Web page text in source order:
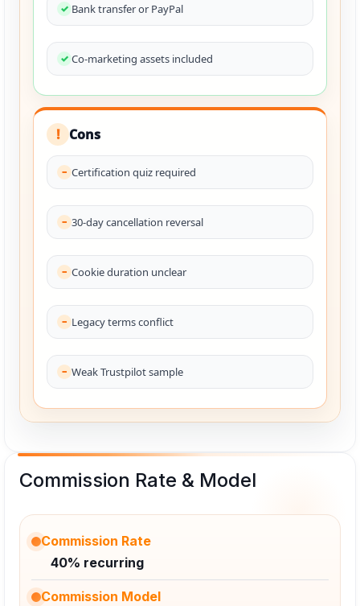
Bank transfer or PayPal
Co-marketing assets included
! Cons
Certification quiz required
30-day cancellation reversal
Cookie duration unclear
Legacy terms conflict
Weak Trustpilot sample
Commission Rate & Model
Commission Rate
40% recurring
Commission Model